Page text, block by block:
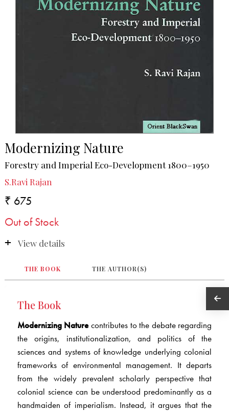
Modernizing Nature
Forestry and Imperial Eco-Development 1800–1950
S.Ravi Rajan
₹ 675
Out of Stock
View details
THE BOOK THE AUTHOR(S)
The Book
Modernizing Naturecontributes to the debate regarding
the origins, institutionalization, and politics of the
sciences and systems of knowledge underlying colonial
frameworks of environmental management. It departs
from the widely prevalent scholarly perspective that
colonial science can be understood predominantly as a
handmaiden of imperialism. Instead, it argues that the